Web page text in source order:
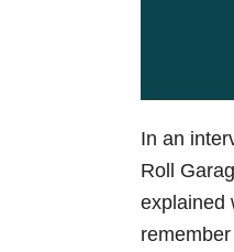
In an
Roll
explained